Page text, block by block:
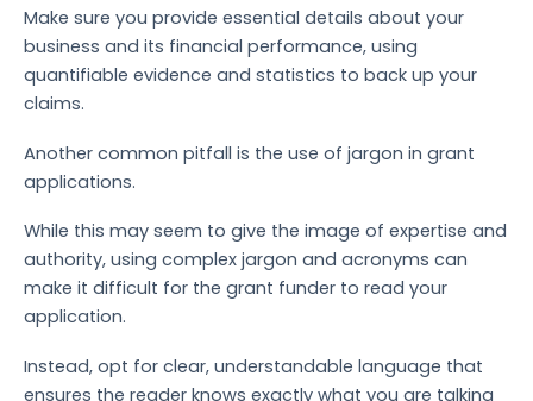
Make sure you provide essential details about your
business and its financial performance, using
quantifiable evidence and statistics to back up your
claims.
Another common pitfall is the use of jargon in grant
applications.
While this may seem to give the image of expertise and
authority, using complex jargon and acronyms can
make it difficult for the grant funder to read your
application.
Instead, opt for clear, understandable language that
ensures the reader knows exactly what you are talking